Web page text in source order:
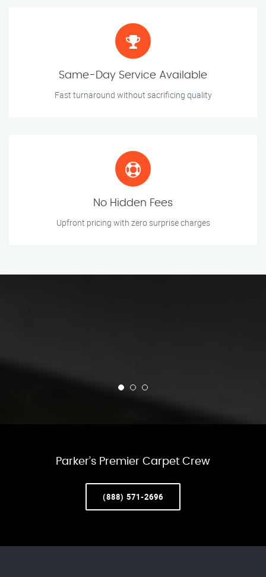
Same-Day Service Available
Fast turnaround without sacrificing quality
No Hidden Fees
Upfront pricing with zero surprise charges
Parker’s Premier Carpet Crew
(888) 571-2696